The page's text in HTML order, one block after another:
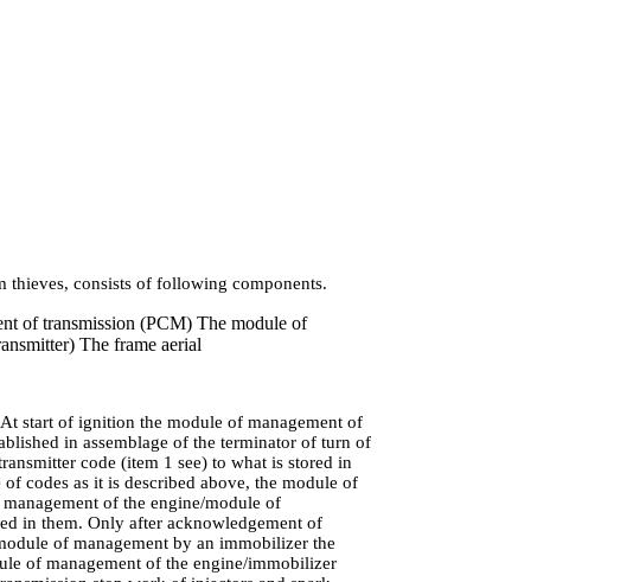
thieves, consists of following components.
of transmission (PCM) The module of
The frame aerial
start of ignition the module of management of
in assemblage of the terminator of turn of
code (item 1 see) to what is stored in
codes as it is described above, the module of
of the engine/module of
in them. Only after acknowledgement of
of management by an immobilizer the
of management of the engine/immobilizer